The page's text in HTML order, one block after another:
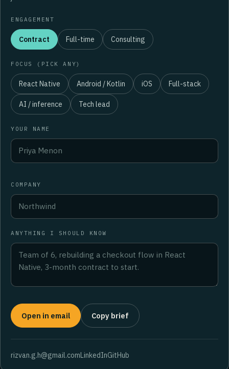
ENGAGEMENT
Contract Full-time Consulting
FOCUS (PICK ANY)
React Native Android / Kotlin iOS Full-stack
AI / inference Tech lead
YOUR NAME
COMPANY
ANYTHING I SHOULD KNOW
Open in email Copy brief
rizvan.g.h@gmail.comLinkedInGitHub